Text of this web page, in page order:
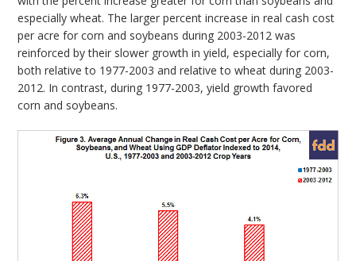
especially wheat. The larger percent increase in real cash cost
per acre for corn and soybeans during 2003-2012 was
reinforced by their slower growth in yield, especially for corn,
both relative to 1977-2003 and relative to wheat during 2003-
2012. In contrast, during 1977-2003, yield growth favored
corn and soybeans.